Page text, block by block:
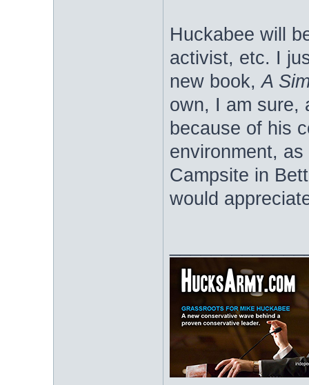
Huckabee will
activist, etc. I
new book,A
own, I am sure,
because of his
environment,
Campsite in
would